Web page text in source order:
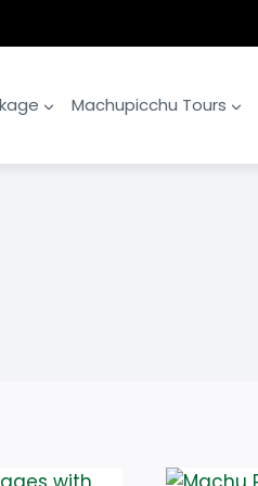
Machupicchu Tours